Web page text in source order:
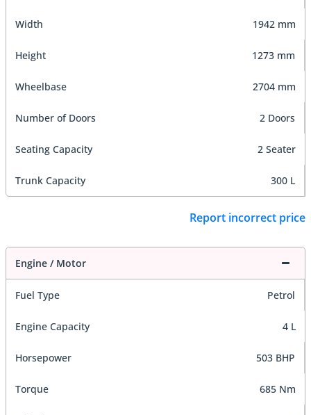
Width 1942 mm
Height 1273 mm
Wheelbase 2704 mm
Number of Doors 2 Doors
Seating Capacity 2 Seater
Trunk Capacity 300 L
Report incorrect price
Engine / Motor
Fuel Type Petrol
Engine Capacity 4 L
Horsepower 503 BHP
Torque 685 Nm